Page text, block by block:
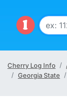
Cherry Log Info
Georgia State